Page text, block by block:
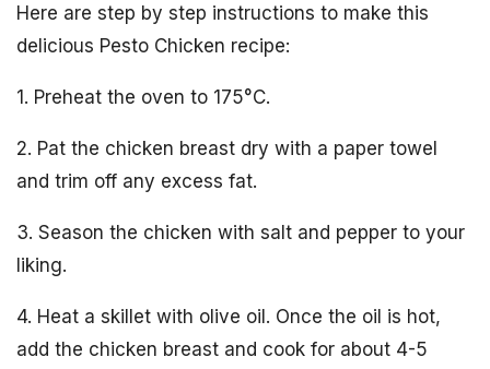
Here are step by step instructions to make this
delicious Pesto Chicken recipe:
1. Preheat the oven to 175°C.
2. Pat the chicken breast dry with a paper towel
and trim off any excess fat.
3. Season the chicken with salt and pepper to your
liking.
4. Heat a skillet with olive oil. Once the oil is hot,
add the chicken breast and cook for about 4-5